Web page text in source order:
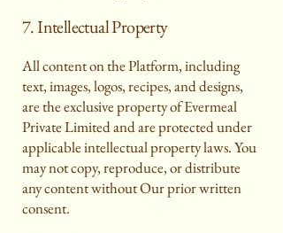
7. Intellectual Property
All content on the Platform, including
text, images, logos, recipes, and designs,
are the exclusive property of Evermeal
Private Limited and are protected under
applicable intellectual property laws. You
may not copy, reproduce, or distribute
any content without Our prior written
consent.